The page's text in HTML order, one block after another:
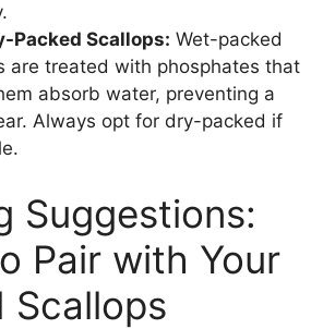
Packed Scallops: Wet-packed
are treated with phosphates that
absorb water, preventing a
Always opt for dry-packed if
Suggestions:
Pair with Your
Scallops